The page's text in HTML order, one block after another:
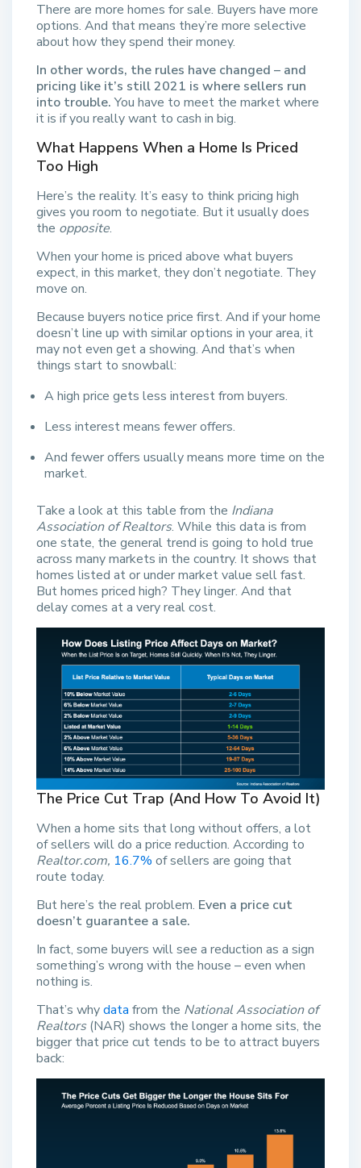
There are more homes for sale. Buyers have more
options. And that means they’re more selective
about how they spend their money.
In other words, the rules have changed – and
pricing like it’s still 2021 is where sellers run
into trouble.You have to meet the market where
it is if you really want to cash in big.
What Happens When a Home Is Priced
Too High
Here’s the reality. It’s easy to think pricing high
gives you room to negotiate. But it usually does
the opposite.
When your home is priced above what buyers
expect, in this market, they don’t negotiate. They
move on.
Because buyers notice price first. And if your home
doesn’t line up with similar options in your area, it
may not even get a showing. And that’s when
things start to snowball:
A high price gets less interest from buyers.
Less interest means fewer offers.
And fewer offers usually means more time on the
market.
Take a look at this table from the Indiana
Association of Realtors. While this data is from
one state, the general trend is going to hold true
across many markets in the country. It shows that
homes listed at or under market value sell fast.
But homes priced high? They linger. And that
delay comes at a very real cost.
The Price Cut Trap (And How To Avoid It)
When a home sits that long without offers, a lot
of sellers will do a price reduction. According to
Realtor.com, 16.7% of sellers are going that
route today.
But here’s the real problem. Even a price cut
doesn’t guarantee a sale.
In fact, some buyers will see a reduction as a sign
something’s wrong with the house – even when
nothing is.
That’s whydata from the National Association of
Realtors(NAR) shows the longer a home sits, the
bigger that price cut tends to be to attract buyers
back: